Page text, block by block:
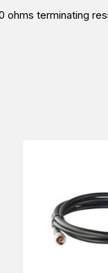
ohms terminating
purchase the
information